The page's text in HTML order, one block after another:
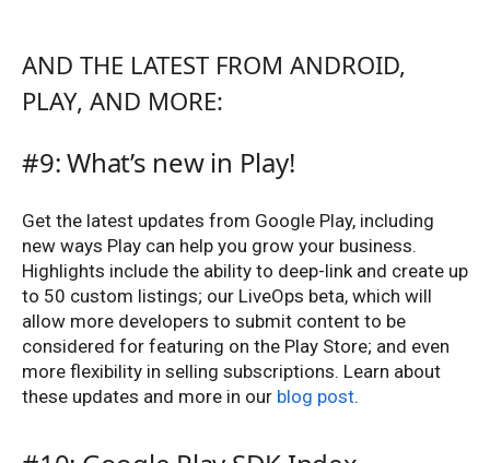
AND THE LATEST FROM ANDROID,
PLAY, AND MORE:
#9: What’s new in Play!
Get the latest updates from Google Play, including
new ways Play can help you grow your business.
Highlights include the ability to deep-link and create up
to 50 custom listings; our LiveOps beta, which will
allow more developers to submit content to be
considered for featuring on the Play Store; and even
more flexibility in selling subscriptions. Learn about
these updates and more in our blog post.